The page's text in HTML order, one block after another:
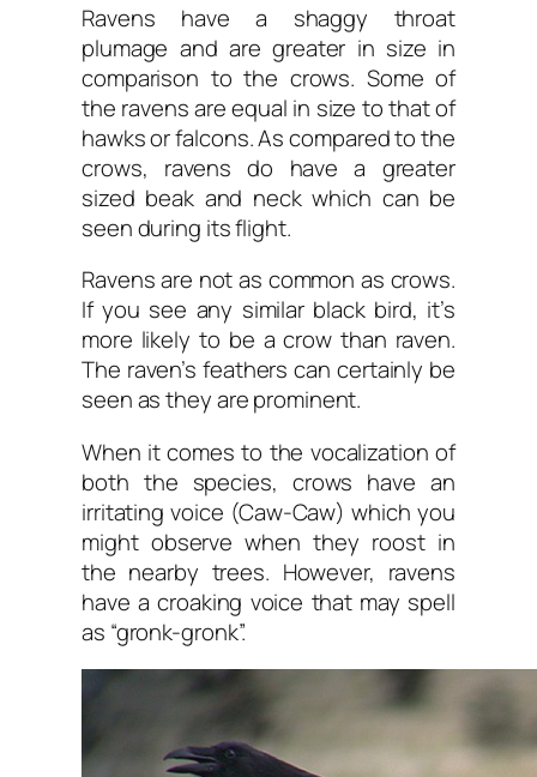
Ravens have a shaggy throat
plumage and are greater in size in
comparison to the crows. Some of
the ravens are equal in size to that of
hawks or falcons. As compared to the
crows, ravens do have a greater
sized beak and neck which can be
seen during its flight.
Ravens are not as common as crows.
If you see any similar black bird, it’s
more likely to be a crow than raven.
The raven’s feathers can certainly be
seen as they are prominent.
When it comes to the vocalization of
both the species, crows have an
irritating voice (Caw-Caw) which you
might observe when they roost in
the nearby trees. However, ravens
have a croaking voice that may spell
as “gronk-gronk”.